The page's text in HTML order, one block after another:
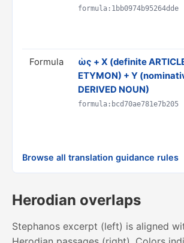
formula:1bb0974b95264dde
Formula
ὡς + X (definite
ETYMON) + Y
DERIVED NOUN)
formula:bcd70ae781e7b205
Browse all translation guidance rules
Herodian overlaps
Stephanos excerpt (left) is aligned